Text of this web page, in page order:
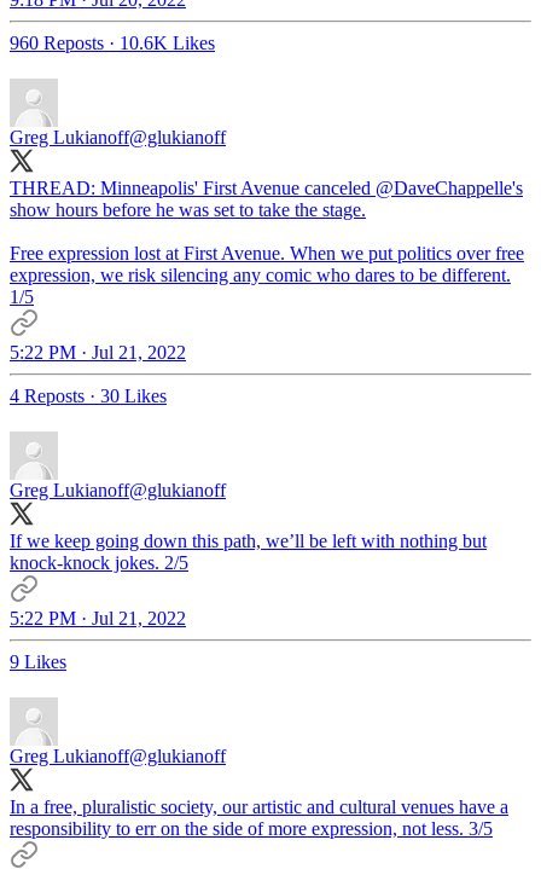
960 Reposts · 10.6K Likes
Greg Lukianoff@glukianoff
THREAD: Minneapolis' First Avenue canceled @DaveChappelle's
show hours before he was set to take the stage.
Free expression lost at First Avenue. When we put politics over free
expression, we risk silencing any comic who dares to be different.
1/5
5:22 PM · Jul 21, 2022
4 Reposts · 30 Likes
Greg Lukianoff@glukianoff
If we keep going down this path, we’ll be left with nothing but
knock-knock jokes. 2/5
5:22 PM · Jul 21, 2022
9 Likes
Greg Lukianoff@glukianoff
In a free, pluralistic society, our artistic and cultural venues have a
responsibility to err on the side of more expression, not less. 3/5